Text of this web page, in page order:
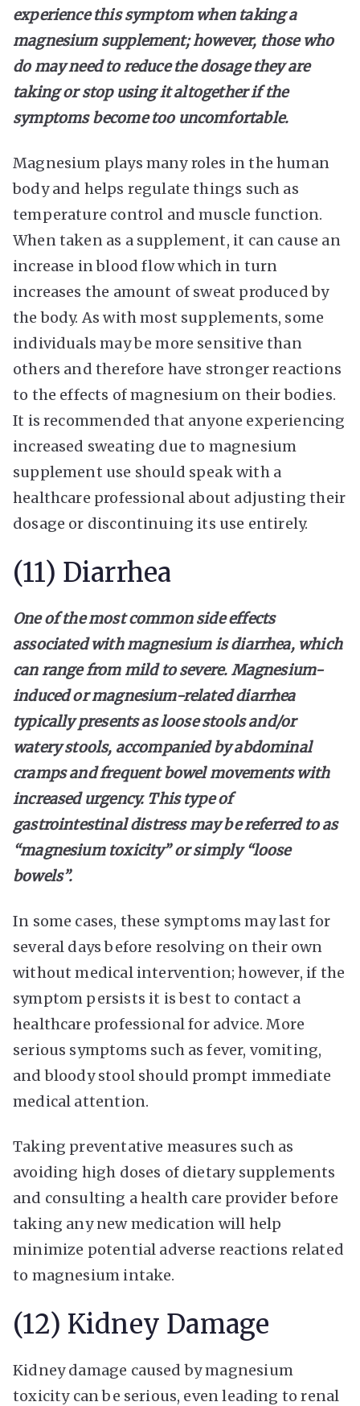
experience this symptom when taking a
magnesium supplement; however, those who
do may need to reduce the dosage they are
taking or stop using it altogether if the
symptoms become too uncomfortable.
Magnesium plays many roles in the human
body and helps regulate things such as
temperature control and muscle function.
When taken as a supplement, it can cause an
increase in blood flow which in turn
increases the amount of sweat produced by
the body. As with most supplements, some
individuals may be more sensitive than
others and therefore have stronger reactions
to the effects of magnesium on their bodies.
It is recommended that anyone experiencing
increased sweating due to magnesium
supplement use should speak with a
healthcare professional about adjusting their
dosage or discontinuing its use entirely.
(11) Diarrhea
One of the most common side effects
associated with magnesium is diarrhea, which
can range from mild to severe. Magnesium-
induced or magnesium-related diarrhea
typically presents as loose stools and/or
watery stools, accompanied by abdominal
cramps and frequent bowel movements with
increased urgency. This type of
gastrointestinal distress may be referred to as
“magnesium toxicity” or simply “loose
bowels”.
In some cases, these symptoms may last for
several days before resolving on their own
without medical intervention; however, if the
symptom persists it is best to contact a
healthcare professional for advice. More
serious symptoms such as fever, vomiting,
and bloody stool should prompt immediate
medical attention.
Taking preventative measures such as
avoiding high doses of dietary supplements
and consulting a health care provider before
taking any new medication will help
minimize potential adverse reactions related
to magnesium intake.
(12) Kidney Damage
Kidney damage caused by magnesium
toxicity can be serious, even leading to renal